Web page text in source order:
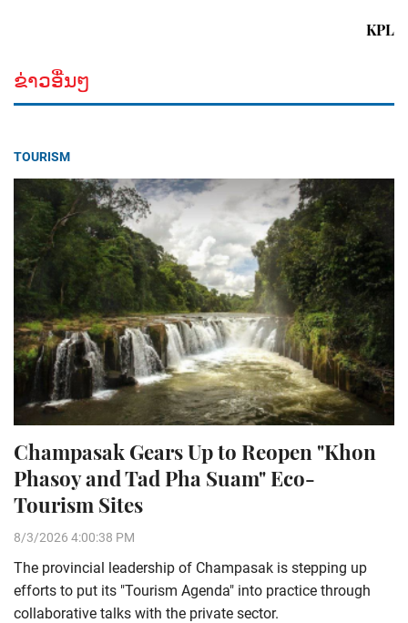
KPL
ຂ່າວອື່ນໆ
TOURISM
Champasak Gears Up to Reopen "Khon
Phasoy and Tad Pha Suam" Eco-
Tourism Sites
8/3/2026 4:00:38 PM
The provincial leadership of Champasak is stepping up
efforts to put its "Tourism Agenda" into practice through
collaborative talks with the private sector.